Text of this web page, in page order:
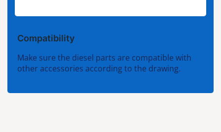
Compatibility
Make sure the diesel parts are compatible with
other accessories according to the drawing.